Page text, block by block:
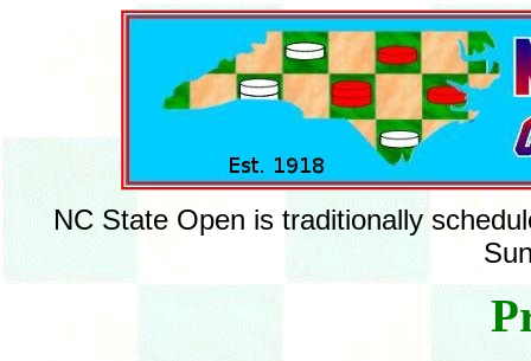
NC State Open is traditionally